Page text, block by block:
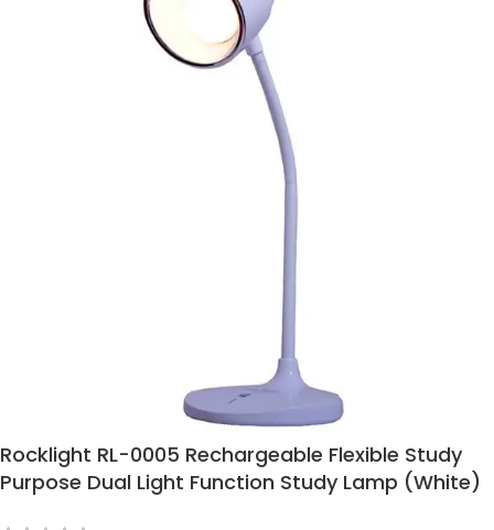
Rocklight RL-0005 Rechargeable Flexible Study
Purpose Dual Light Function Study Lamp (White)